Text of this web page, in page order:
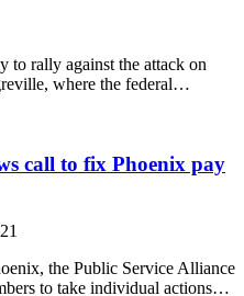
to rally against the attack on
where the federal…
call to fix Phoenix pay
the Public Service Alliance
to take individual actions…